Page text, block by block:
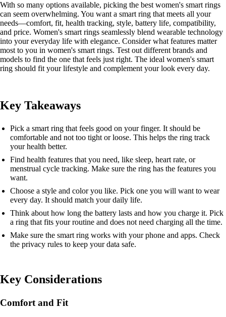
With so many options available, picking the best women's smart rings
can seem overwhelming. You want a smart ring that meets all your
needs—comfort, fit, health tracking, style, battery life, compatibility,
and price. Women's smart rings seamlessly blend wearable technology
into your everyday life with elegance. Consider what features matter
most to you in women's smart rings. Test out different brands and
models to find the one that feels just right. The ideal women's smart
ring should fit your lifestyle and complement your look every day.
Key Takeaways
Pick a smart ring that feels good on your finger. It should be
comfortable and not too tight or loose. This helps the ring track
your health better.
Find health features that you need, like sleep, heart rate, or
menstrual cycle tracking. Make sure the ring has the features you
want.
Choose a style and color you like. Pick one you will want to wear
every day. It should match your daily life.
Think about how long the battery lasts and how you charge it. Pick
a ring that fits your routine and does not need charging all the time.
Make sure the smart ring works with your phone and apps. Check
the privacy rules to keep your data safe.
Key Considerations
Comfort and Fit